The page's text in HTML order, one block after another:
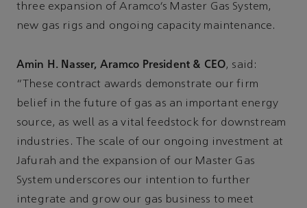
three expansion of Aramco’s Master Gas System,
new gas rigs and ongoing capacity maintenance.
Amin H. Nasser, Aramco President & CEO, said:
“These contract awards demonstrate our firm
belief in the future of gas as an important energy
source, as well as a vital feedstock for downstream
industries. The scale of our ongoing investment at
Jafurah and the expansion of our Master Gas
System underscores our intention to further
integrate and grow our gas business to meet